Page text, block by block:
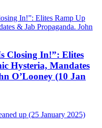
Closing In!”: Elites
Hysteria, Mandates
O’Looney (10 Jan